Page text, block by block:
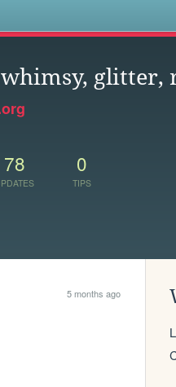
glitter,
78 0
TIPS
5 months ago